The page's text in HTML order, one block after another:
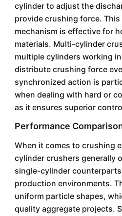
cylinder to adjust the
provide crushing force.
mechanism is effective for
materials. Multi-cylinder
multiple cylinders working
distribute crushing force
synchronized action is
when dealing with hard or
as it ensures superior
Performance
When it comes to crushing
cylinder crushers generally
single-cylinder
production environments.
uniform particle shapes,
quality aggregate projects.